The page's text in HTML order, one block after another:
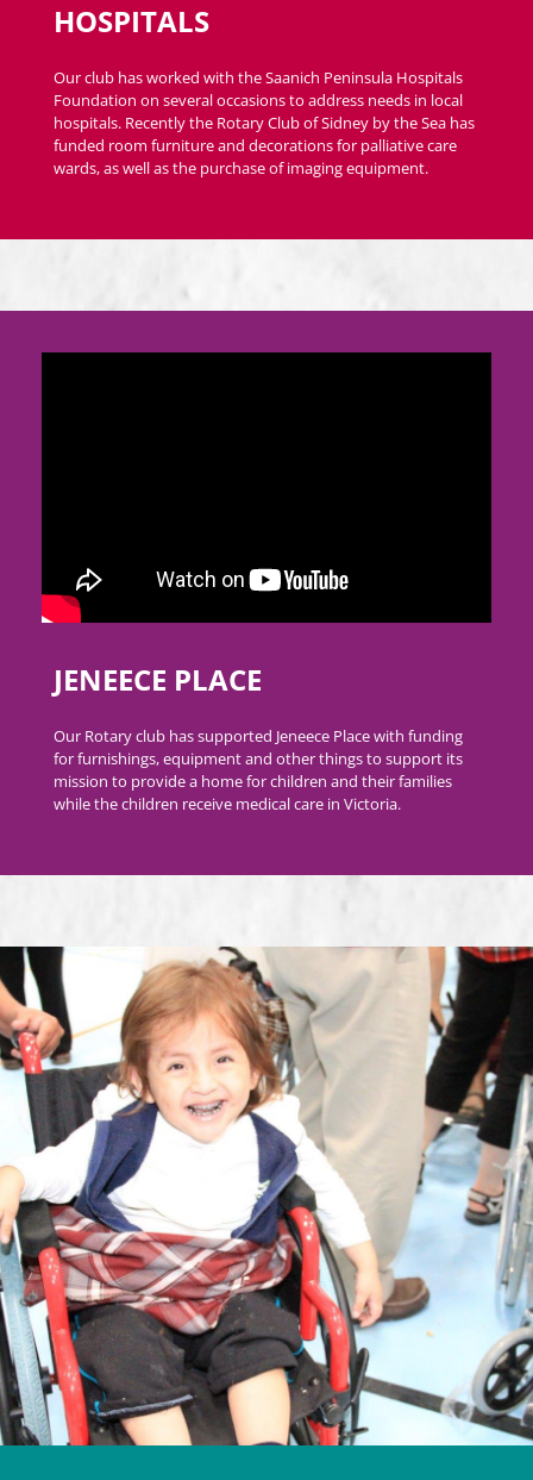
HOSPITALS
Our club has worked with the Saanich Peninsula Hospitals
Foundation on several occasions to address needs in local
hospitals. Recently the Rotary Club of Sidney by the Sea has
funded room furniture and decorations for palliative care
wards, as well as the purchase of imaging equipment.
JENEECE PLACE
Our Rotary club has supported Jeneece Place with funding
for furnishings, equipment and other things to support its
mission to provide a home for children and their families
while the children receive medical care in Victoria.